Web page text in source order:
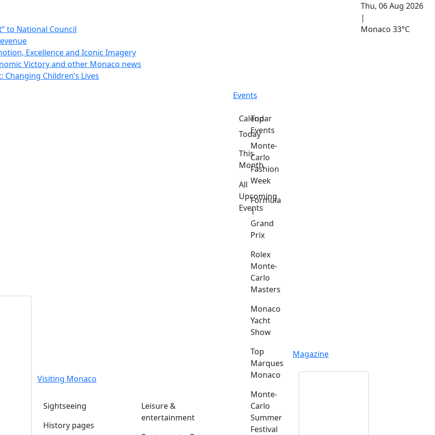
to National Council
Excellence and Iconic Imagery
Victory and other Monaco news
Children’s Lives
Thu, 06 Aug 2026
|
Monaco 33°C
Visiting Monaco
Sightseeing
History pages
Leisure &
entertainment
Events
Calendar
Today
This
Month
All
Upcoming
Events
Top
Events
Monte-
Carlo
Fashion
Week
Formula
1
Grand
Prix
Rolex
Monte-
Carlo
Masters
Monaco
Yacht
Show
Top
Marques
Monaco
Monte-
Carlo
Summer
Festival
Magazine